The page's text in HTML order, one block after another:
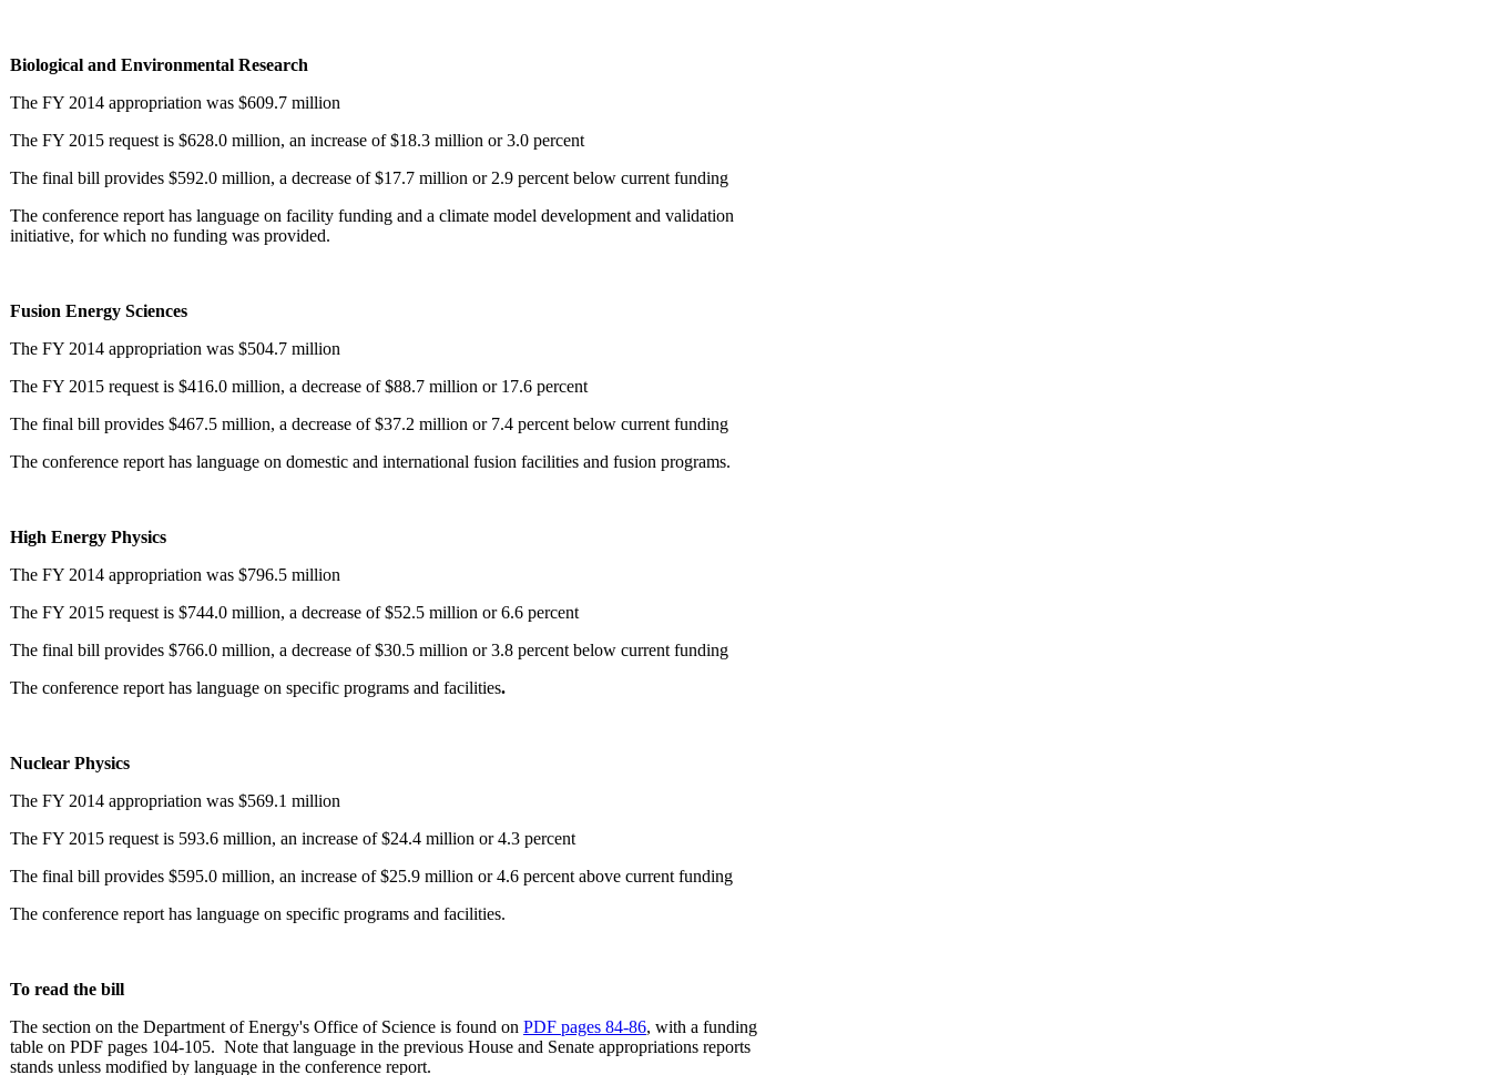
Biological and Environmental Research
The FY 2014 appropriation was $609.7 million
The FY 2015 request is $628.0 million, an increase of $18.3 million or 3.0 percent
The final bill provides $592.0 million, a decrease of $17.7 million or 2.9 percent below current funding
The conference report has language on facility funding and a climate model development and validation
initiative, for which no funding was provided.
Fusion Energy Sciences
The FY 2014 appropriation was $504.7 million
The FY 2015 request is $416.0 million, a decrease of $88.7 million or 17.6 percent
The final bill provides $467.5 million, a decrease of $37.2 million or 7.4 percent below current funding
The conference report has language on domestic and international fusion facilities and fusion programs.
High Energy Physics
The FY 2014 appropriation was $796.5 million
The FY 2015 request is $744.0 million, a decrease of $52.5 million or 6.6 percent
The final bill provides $766.0 million, a decrease of $30.5 million or 3.8 percent below current funding
The conference report has language on specific programs and facilities.
Nuclear Physics
The FY 2014 appropriation was $569.1 million
The FY 2015 request is 593.6 million, an increase of $24.4 million or 4.3 percent
The final bill provides $595.0 million, an increase of $25.9 million or 4.6 percent above current funding
The conference report has language on specific programs and facilities.
To read the bill
The section on the Department of Energy's Office of Science is found on PDF pages 84-86, with a funding
table on PDF pages 104-105. Note that language in the previous House and Senate appropriations reports
stands unless modified by language in the conference report.